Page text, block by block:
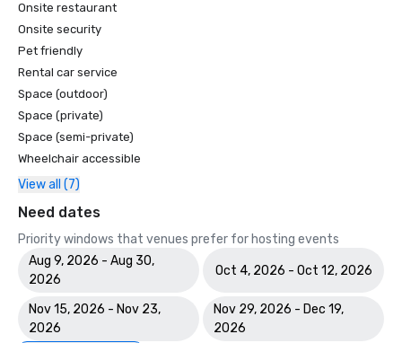
Onsite restaurant
Onsite security
Pet friendly
Rental car service
Space (outdoor)
Space (private)
Space (semi-private)
Wheelchair accessible
View all (7)
Need dates
Priority windows that venues prefer for hosting events
Aug 9, 2026 - Aug 30,
2026
Oct 4, 2026 - Oct 12, 2026
Nov 15, 2026 - Nov 23,
2026
Nov 29, 2026 - Dec 19,
2026